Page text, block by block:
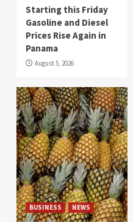
Starting this Friday
Gasoline and Diesel
Prices Rise Again in
Panama
August 5, 2026
BUSINESS NEWS